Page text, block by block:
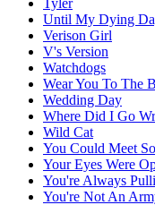
Until My Dying
Verison Girl
V's Version
Watchdogs
Wear You To The
Wedding Day
Where Did I Go
Wild Cat
You Could Meet
Your Eyes Were
You're Always
You're Not An